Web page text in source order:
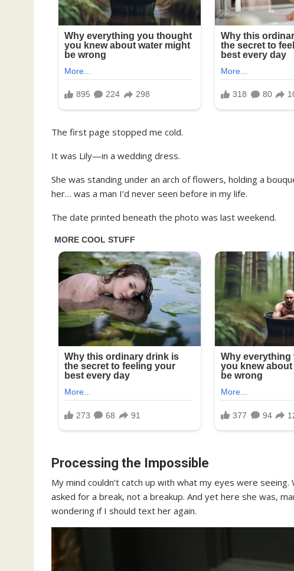
The first page stopped me cold.
It was Lily—in a wedding dress.
She was standing under an arch of flowers, holding a
her… was a man I’d never seen before in my life.
The date printed beneath the photo was last weekend.
Processing the Impossible
My mind couldn’t catch up with what my eyes were
asked for a break, not a breakup. And yet here she was,
wondering if I should text her again.